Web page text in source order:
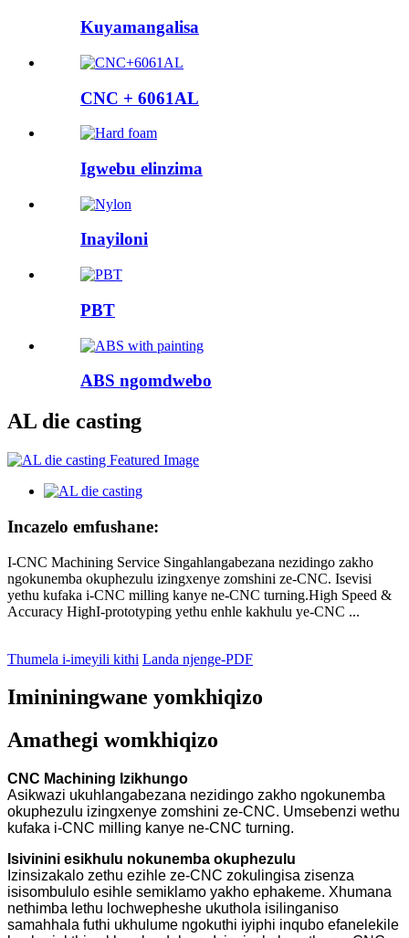
Kuyamangalisa
CNC + 6061AL
Igwebu elinzima
Inayiloni
PBT
ABS ngomdwebo
AL die casting
Incazelo emfushane:
I-CNC Machining Service Singahlangabezana nezidingo zakho
ngokunemba okuphezulu izingxenye zomshini ze-CNC. Isevisi
yethu kufaka i-CNC milling kanye ne-CNC turning.High Speed ​​&
Accuracy HighI-prototyping yethu enhle kakhulu ye-CNC ...
Thumela i-imeyili kithi Landa njenge-PDF
Imininingwane yomkhiqizo
Amathegi womkhiqizo
CNC Machining Izikhungo
Asikwazi ukuhlangabezana nezidingo zakho ngokunemba
okuphezulu izingxenye zomshini ze-CNC. Umsebenzi wethu
kufaka i-CNC milling kanye ne-CNC turning.
Isivinini esikhulu nokunemba okuphezulu
Izinsizakalo zethu ezihle ze-CNC zokulingisa zisenza
isisombululo esihle semiklamo yakho ephakeme. Xhumana
nethimba lethu lochwepheshe ukuthola isilinganiso
samahhala futhi ukhulume ngokuthi iyiphi inqubo efanelekile